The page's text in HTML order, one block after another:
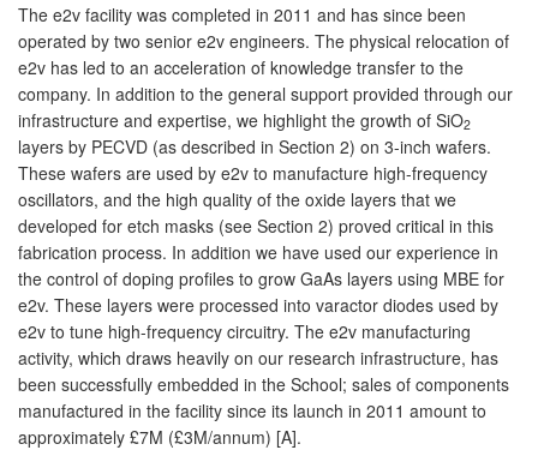
The e2v facility was completed in 2011 and has since been
operated by two senior e2v engineers. The physical relocation of
e2v has led to an acceleration of knowledge transfer to the
company. In addition to the general support provided through our
infrastructure and expertise, we highlight the growth of SiO2
layers by PECVD (as described in Section 2) on 3-inch wafers.
These wafers are used by e2v to manufacture high-frequency
oscillators, and the high quality of the oxide layers that we
developed for etch masks (see Section 2) proved critical in this
fabrication process. In addition we have used our experience in
the control of doping profiles to grow GaAs layers using MBE for
e2v. These layers were processed into varactor diodes used by
e2v to tune high-frequency circuitry. The e2v manufacturing
activity, which draws heavily on our research infrastructure, has
been successfully embedded in the School; sales of components
manufactured in the facility since its launch in 2011 amount to
approximately £7M (£3M/annum) [A].